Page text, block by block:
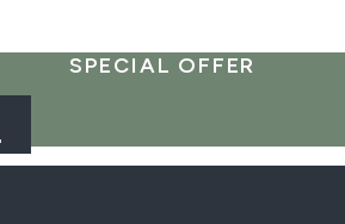
SPECIAL OFFER